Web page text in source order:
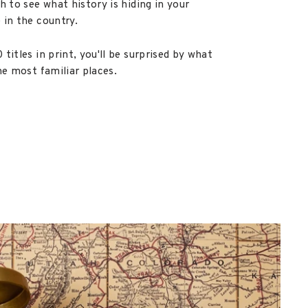
to see what history is hiding in your
in the country.
titles in print, you'll be surprised by what
most familiar places.